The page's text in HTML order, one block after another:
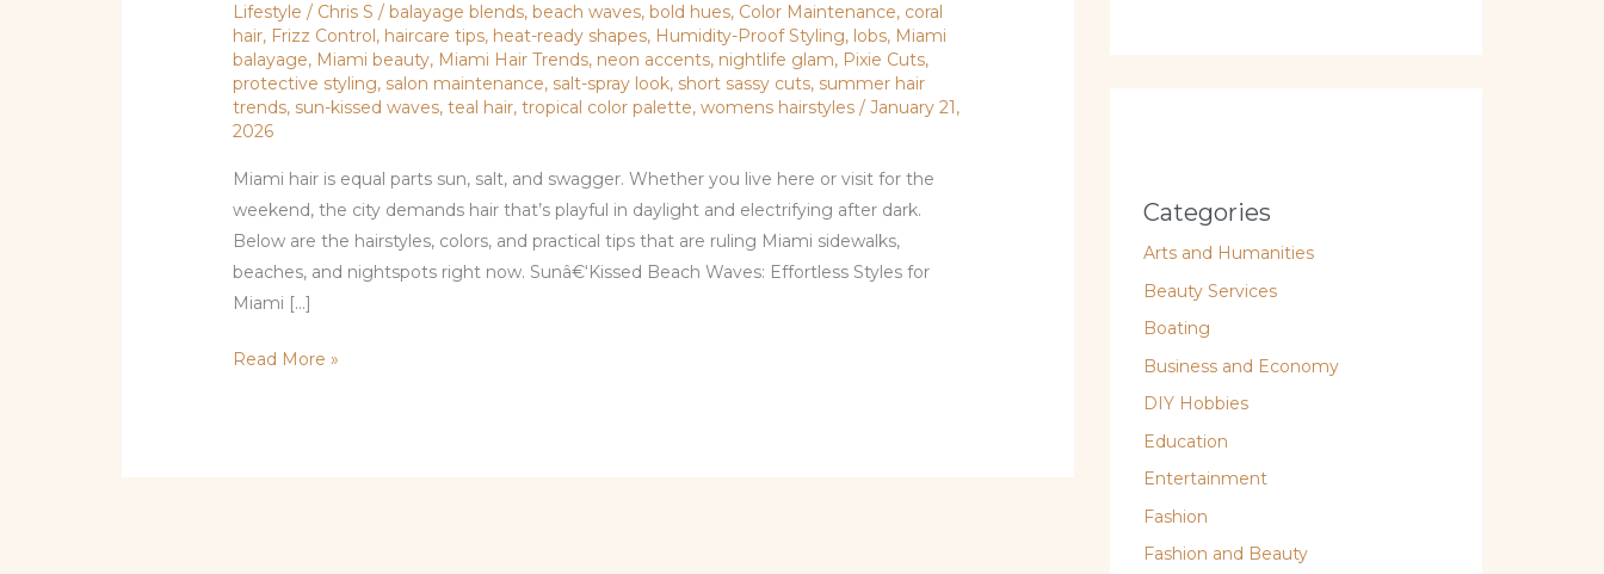
Lifestyle / Chris S/ balayage blends, beach waves, bold hues, Color Maintenance, coral
hair, Frizz Control , haircare tips, heat-ready shapes, Humidity-Proof Styling, lobs, Miami
balayage, Miami beauty, Miami Hair Trends, neon accents, nightlife glam, Pixie Cuts,
protective styling, salon maintenance, salt-spray look, short sassy cuts, summer hair
trends, sun-kissed waves,teal hair,tropical color palette,womens hairstyles /January 21,
2026
Miami hair is equal parts sun, salt, and swagger. Whether you live here or visit for the
weekend, the city demands hair that’s playful in daylight and electrifying after dark.
Below are the hairstyles, colors, and practical tips that are ruling Miami sidewalks,
beaches, and nightspots right now. Sunâ€‘Kissed Beach Waves: Effortless Styles for
Miami […]
Read More »
Categories
Arts and Humanities
Beauty Services
Boating
Business and Economy
DIY Hobbies
Education
Entertainment
Fashion
Fashion and Beauty